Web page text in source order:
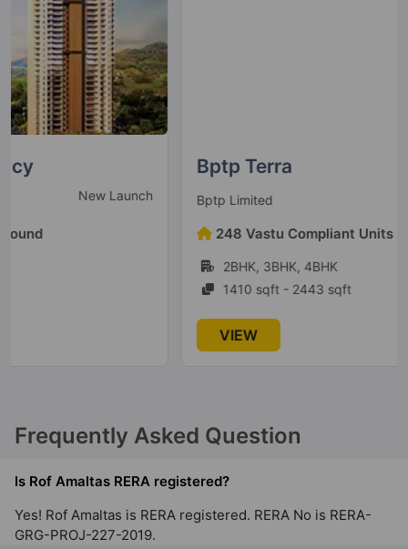
Bptp Terra
Bptp Limited
248 Vastu Compliant Units Found
Frequently Asked Question
Is Rof Amaltas RERA registered?
Yes! Rof Amaltas is RERA registered. RERA No is RERA-
GRG-PROJ-227-2019.